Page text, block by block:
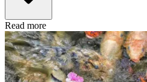
Read more